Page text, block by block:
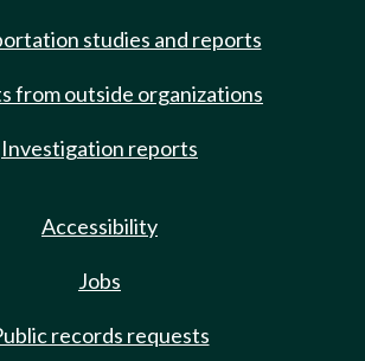
studies and reports
from outside organizations
Investigation reports
Accessibility
Jobs
records requests